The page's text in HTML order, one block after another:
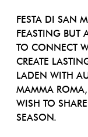
FESTA DI SAN
FEASTING BUT
TO CONNECT
CREATE
LADEN WITH
MAMMA
WISH TO
SEASON.